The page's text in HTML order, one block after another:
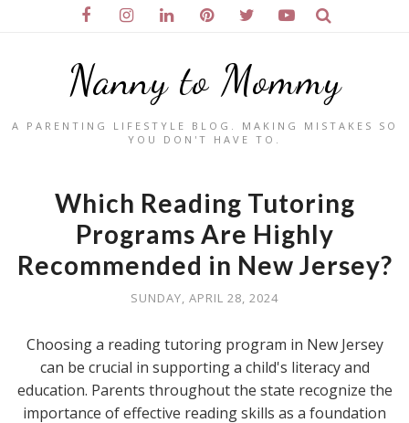
Nanny to Mommy
A PARENTING LIFESTYLE BLOG. MAKING MISTAKES SO
YOU DON'T HAVE TO.
Which Reading Tutoring
Programs Are Highly
Recommended in New Jersey?
SUNDAY, APRIL 28, 2024
Choosing a reading tutoring program in New Jersey
can be crucial in supporting a child's literacy and
education. Parents throughout the state recognize the
importance of effective reading skills as a foundation